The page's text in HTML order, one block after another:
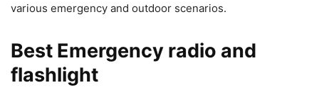
various emergency and outdoor scenarios.
Best Emergency radio and
flashlight